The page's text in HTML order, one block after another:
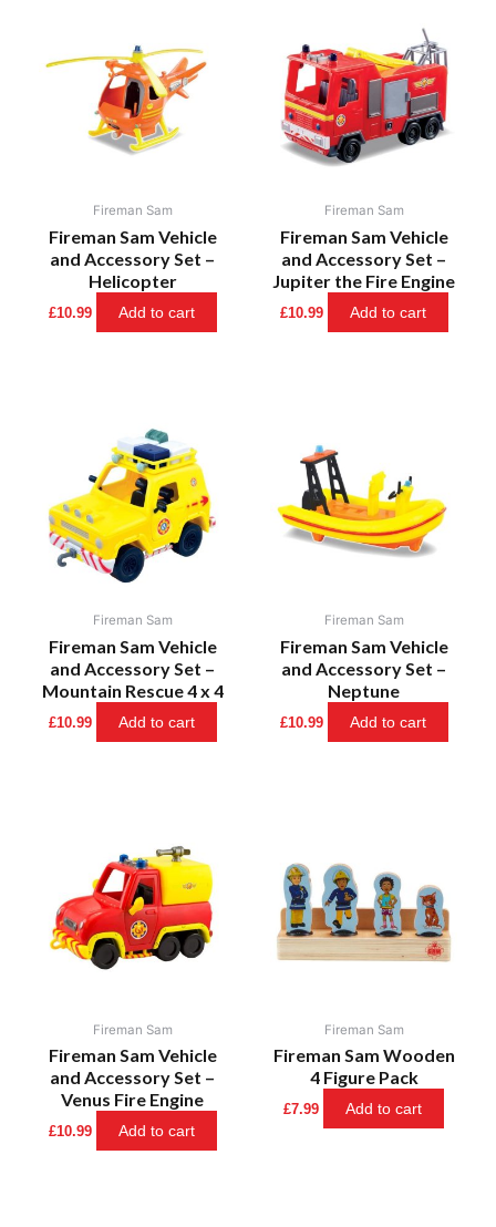
Fireman Sam
Fireman Sam Vehicle
and Accessory Set –
Helicopter
£10.99 Add to cart
Fireman Sam
Fireman Sam Vehicle
and Accessory Set –
Jupiter the Fire Engine
£10.99 Add to cart
Fireman Sam
Fireman Sam Vehicle
and Accessory Set –
Mountain Rescue 4 x 4
£10.99 Add to cart
Fireman Sam
Fireman Sam Vehicle
and Accessory Set –
Neptune
£10.99 Add to cart
Fireman Sam
Fireman Sam Vehicle
and Accessory Set –
Venus Fire Engine
£10.99 Add to cart
Fireman Sam
Fireman Sam Wooden
4 Figure Pack
£7.99 Add to cart